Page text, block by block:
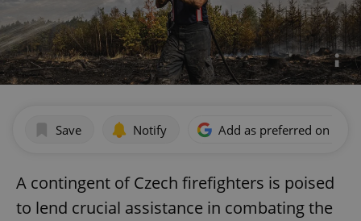
Save Notify Add as preferred on
A contingent of Czech firefighters is poised
to lend crucial assistance in combating the